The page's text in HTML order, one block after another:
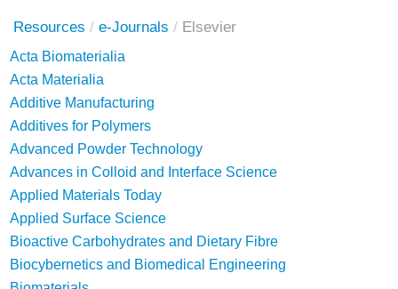
Resources / e-Journals / Elsevier
Acta Biomaterialia
Acta Materialia
Additive Manufacturing
Additives for Polymers
Advanced Powder Technology
Advances in Colloid and Interface Science
Applied Materials Today
Applied Surface Science
Bioactive Carbohydrates and Dietary Fibre
Biocybernetics and Biomedical Engineering